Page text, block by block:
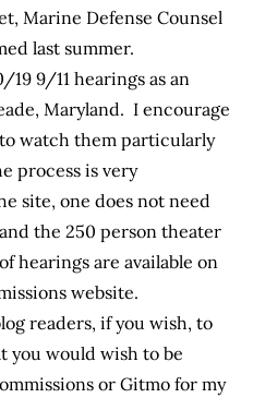
Marine Defense Counsel
last summer.
19 9/11 hearings as an
Maryland. I encourage
watch them particularly
process is very
site, one does not need
the 250 person theater
hearings are available on
website.
readers, if you wish, to
you would wish to be
or Gitmo for my